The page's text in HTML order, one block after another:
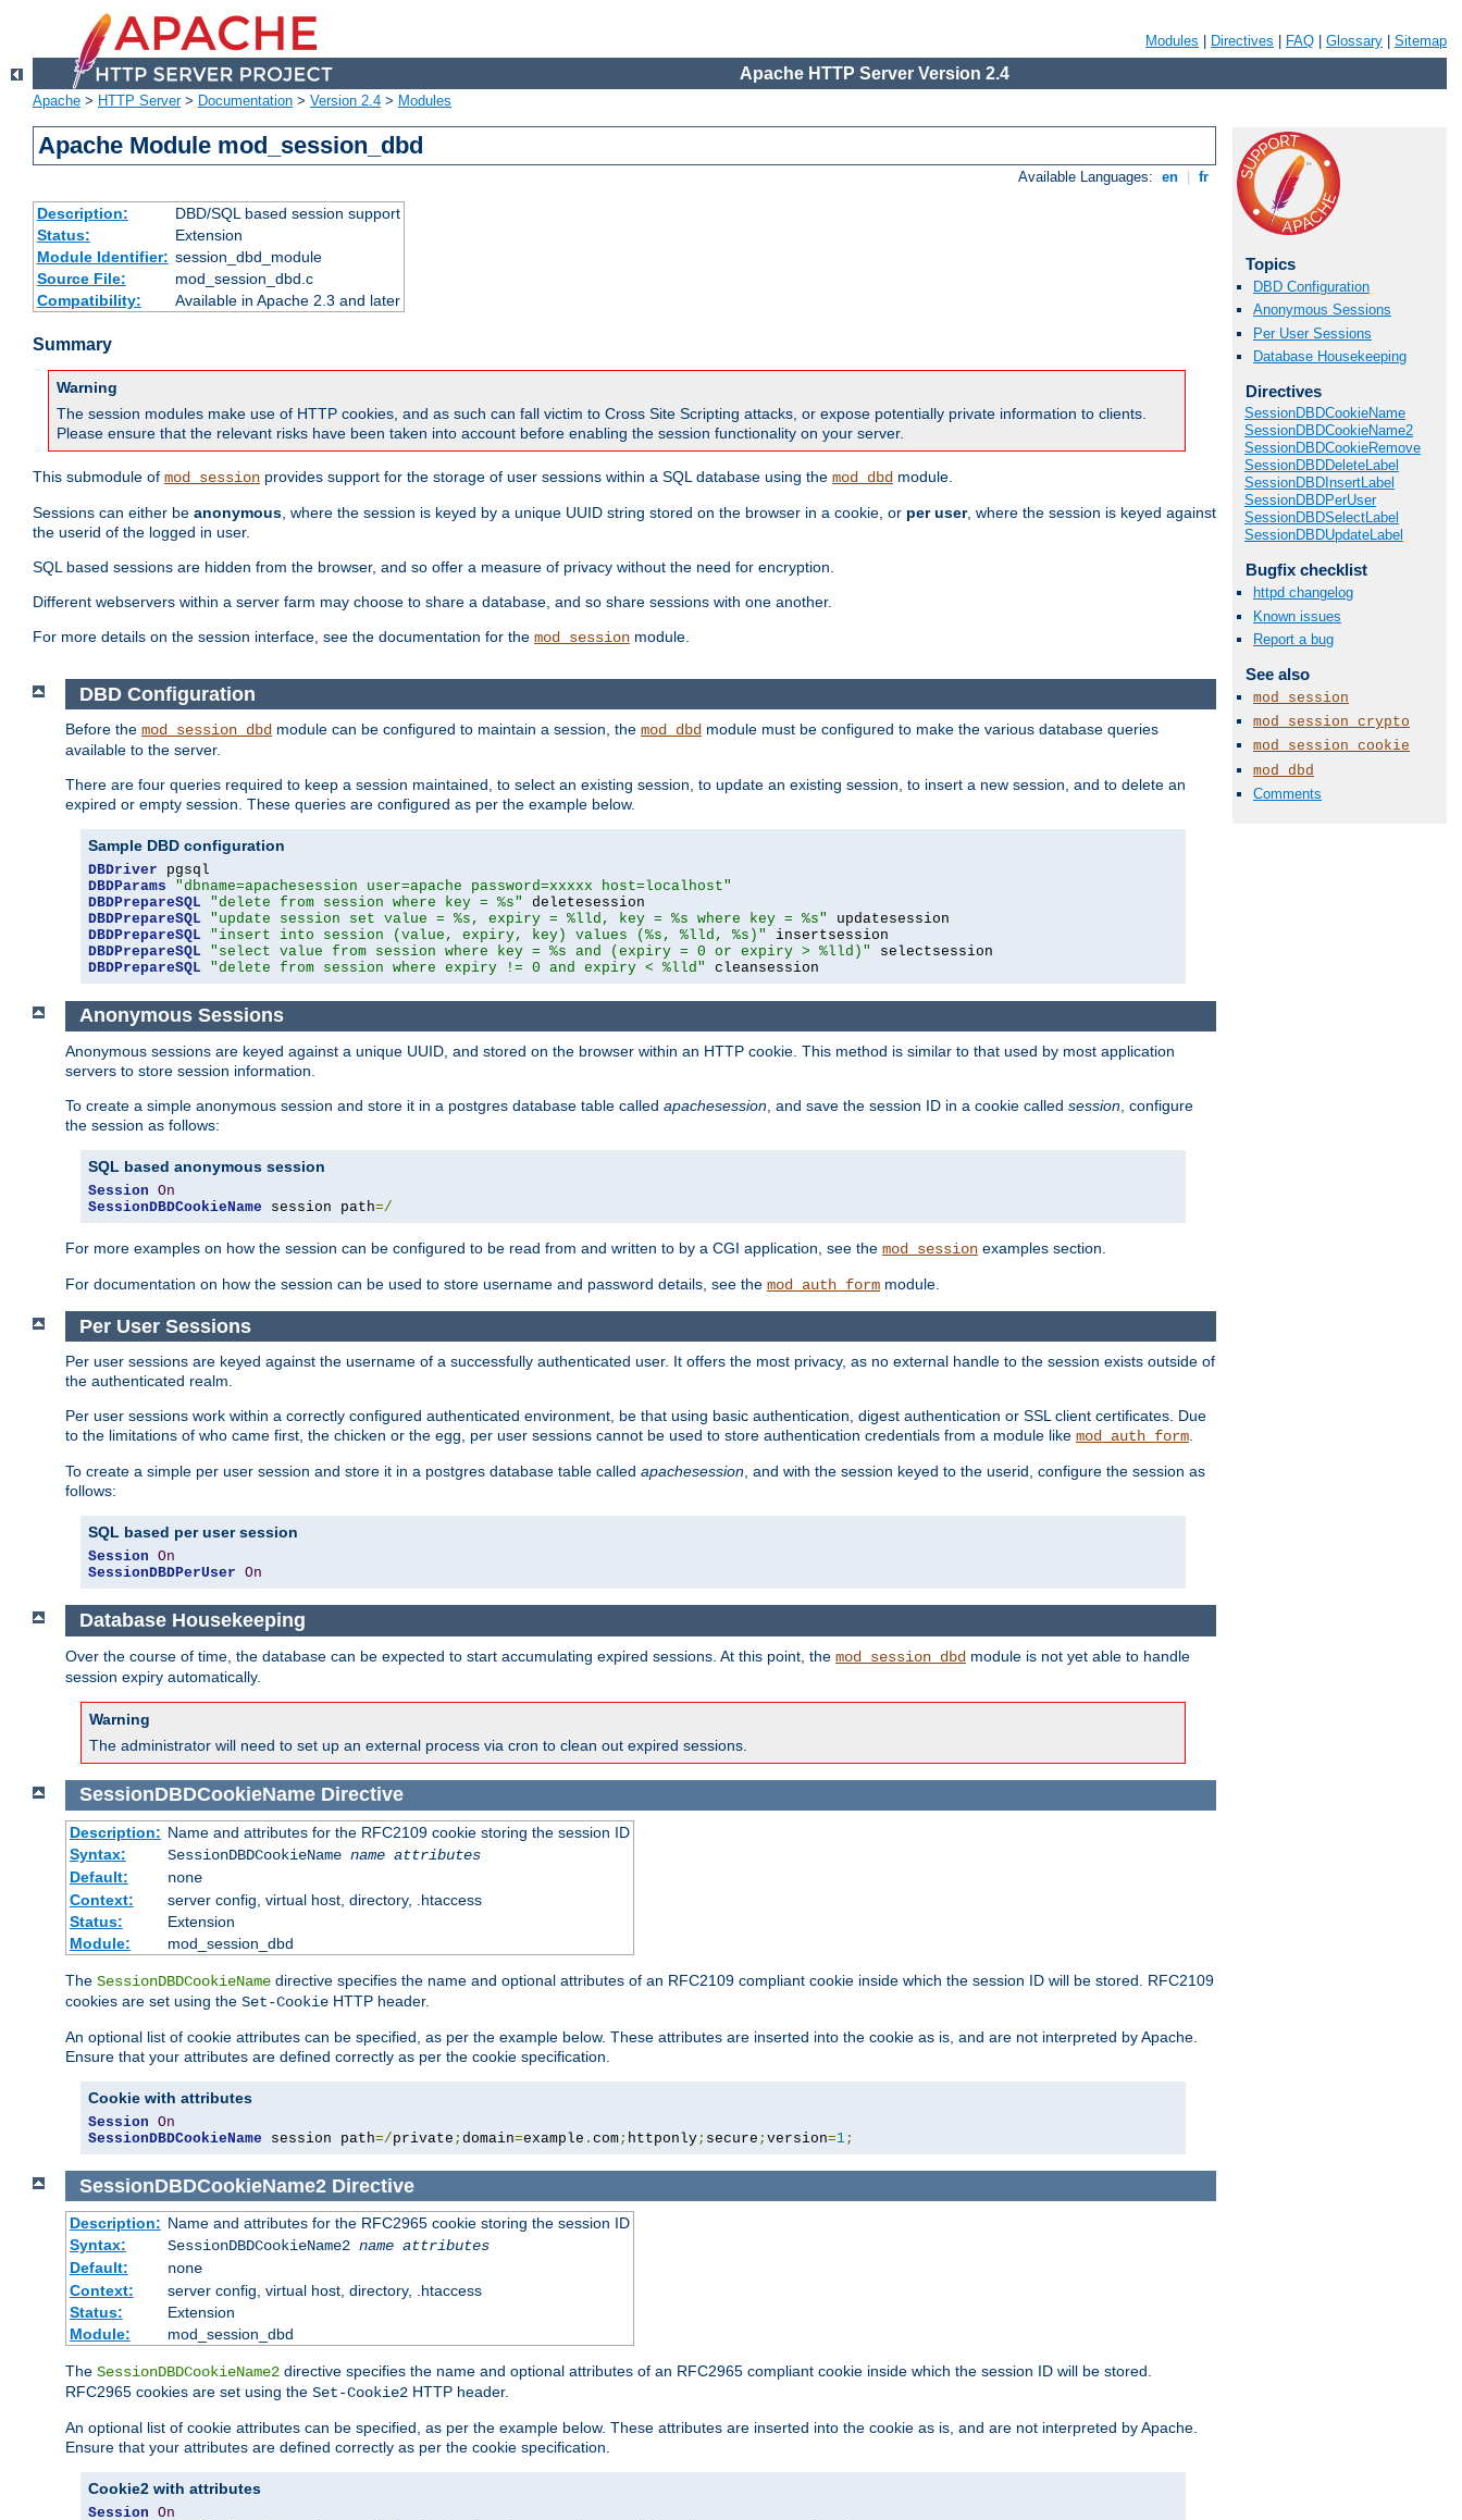
Modules Directives FAQ Glossary Sitemap
Apache HTTP Server Version 2.4
Apache > HTTP Server> Documentation > Version 2.4 > Modules
Apache Module mod_session_dbd
Available Languages: en fr
Description:
DBD/SQL based session support
Status:
Extension
Module Identifier: session_dbd_module
Source File:
mod_session_dbd.c
Compatibility:
Available in Apache 2.3 and later
Summary
Warning
The session modules make use of HTTP cookies, and as such can fall victim to Cross Site Scripting attacks, or expose potentially private information to clients.
Please ensure that the relevant risks have been taken into account before enabling the session functionality on your server.
This submodule of mod_session provides support for the storage of user sessions within a SQL database using the mod_dbd module.
Sessions can either be anonymous , where the session is keyed by a unique UUID string stored on the browser in a cookie, or per user, where the session is keyed against
the userid of the logged in user.
SQL based sessions are hidden from the browser, and so offer a measure of privacy without the need for encryption.
Different webservers within a server farm may choose to share a database, and so share sessions with one another.
For more details on the session interface, see the documentation for the mod_session module.
Topics
DBD Configuration
Anonymous Sessions
Per User Sessions
Database Housekeeping
Directives
SessionDBDCookieName
SessionDBDCookieName2
SessionDBDCookieRemove
SessionDBDDeleteLabel
SessionDBDInsertLabel
SessionDBDPerUser
SessionDBDSelectLabel
SessionDBDUpdateLabel
Bugfix checklist
httpd changelog
Known issues
Report a bug
See also
mod_session
mod_session_crypto
mod_session_cookie
mod_dbd
Comments
DBD Configuration
Before the mod_session_dbd module can be configured to maintain a session, the mod_dbd module must be configured to make the various database queries
available to the server.
There are four queries required to keep a session maintained, to select an existing session, to update an existing session, to insert a new session, and to delete an
expired or empty session. These queries are configured as per the example below.
Sample DBD configuration
DBDriver
DBDParams
"dbname=apachesession user=apache password=xxxxx host=localhost"
DBDPrepareSQL "delete from session where key = %s"
DBDPrepareSQL "update session set value = %s, expiry = %lld, key = %s where key = %s"
DBDPrepareSQL "insert into session (value, expiry, key) values (%s, %lld, %s)"
DBDPrepareSQL "select value from session where key = %s and (expiry = 0 or expiry > %lld)"
DBDPrepareSQL "delete from session where expiry != 0 and expiry < %lld" cleansession
Anonymous Sessions
Anonymous sessions are keyed against a unique UUID, and stored on the browser within an HTTP cookie. This method is similar to that used by most application
servers to store session information.
To create a simple anonymous session and store it in a postgres database table called apachesession , and save the session ID in a cookie called session , configure
the session as follows:
SQL based anonymous session
Session On
SessionDBDCookieName session path=/
For more examples on how the session can be configured to be read from and written to by a CGI application, see the mod_session examples section.
For documentation on how the session can be used to store username and password details, see the mod_auth_form module.
Per User Sessions
Per user sessions are keyed against the username of a successfully authenticated user. It offers the most privacy, as no external handle to the session exists outside of
the authenticated realm.
Per user sessions work within a correctly configured authenticated environment, be that using basic authentication, digest authentication or SSL client certificates. Due
to the limitations of who came first, the chicken or the egg, per user sessions cannot be used to store authentication credentials from a module like mod_auth_form.
To create a simple per user session and store it in a postgres database table called apachesession, and with the session keyed to the userid, configure the session as
follows:
SQL based per user session
Session On
SessionDBDPerUser On
Database Housekeeping
Over the course of time, the database can be expected to start accumulating expired sessions. At this point, the mod_session_dbd module is not yet able to handle
session expiry automatically.
Warning
The administrator will need to set up an external process via cron to clean out expired sessions.
SessionDBDCookieName Directive
Description: Name and attributes for the RFC2109 cookie storing the session ID
Syntax:
SessionDBDCookieName name attributes
Default:
none
Context:
server config, virtual host, directory, .htaccess
Status:
Extension
Module:
mod_session_dbd
The SessionDBDCookieName directive specifies the name and optional attributes of an RFC2109 compliant cookie inside which the session ID will be stored. RFC2109
cookies are set using the Set-Cookie HTTP header.
An optional list of cookie attributes can be specified, as per the example below. These attributes are inserted into the cookie as is, and are not interpreted by Apache.
Ensure that your attributes are defined correctly as per the cookie specification.
Cookie with attributes
Session On
SessionDBDCookieName session path=/private ; domain=example . com; httponly; secure ; version=1;
SessionDBDCookieName2 Directive
Description: Name and attributes for the RFC2965 cookie storing the session ID
Syntax:
SessionDBDCookieName2 name attributes
Default:
none
Context:
server config, virtual host, directory, .htaccess
Status:
Extension
Module:
mod_session_dbd
The SessionDBDCookieName2 directive specifies the name and optional attributes of an RFC2965 compliant cookie inside which the session ID will be stored.
RFC2965 cookies are set using the Set-Cookie2 HTTP header.
An optional list of cookie attributes can be specified, as per the example below. These attributes are inserted into the cookie as is, and are not interpreted by Apache.
Ensure that your attributes are defined correctly as per the cookie specification.
Cookie2 with attributes
Session On